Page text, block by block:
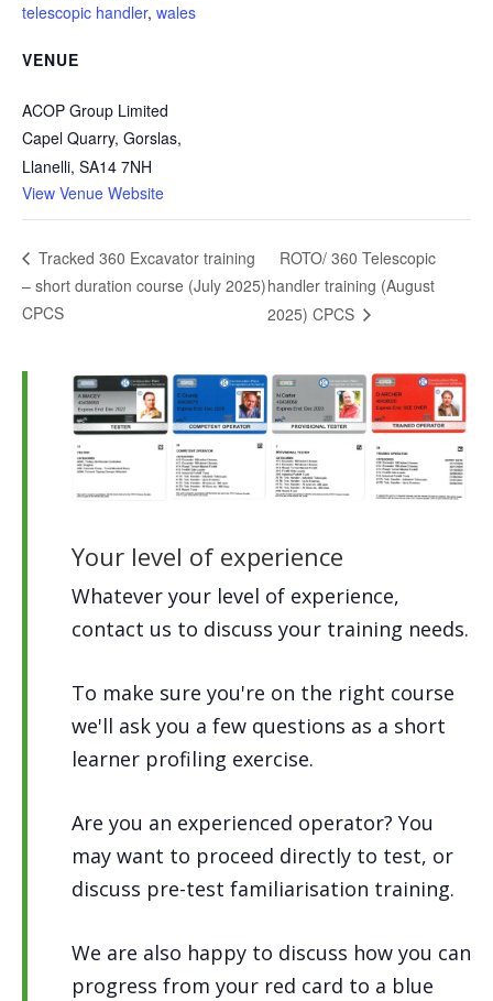
telescopic handler, wales
VENUE
ACOP Group Limited
Capel Quarry, Gorslas,
Llanelli, SA14 7NH
View Venue Website
Tracked 360 Excavator training
– short duration course (July 2025)
CPCS
ROTO/ 360 Telescopic
handler training (August
2025) CPCS
Your level of experience
Whatever your level of experience,
contact us to discuss your training needs.
To make sure you're on the right course
we'll ask you a few questions as a short
learner profiling exercise.
Are you an experienced operator? You
may want to proceed directly to test, or
discuss pre-test familiarisation training.
We are also happy to discuss how you can
progress from your red card to a blue